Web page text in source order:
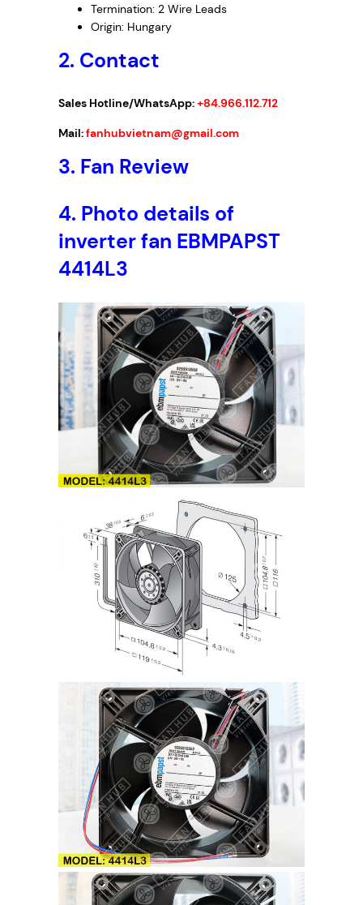
Termination: 2 Wire Leads
Origin: Hungary
2. Contact
Sales Hotline/WhatsApp:+84.966.112.712
Mail:fanhubvietnam@gmail.com
3. Fan Review
4. Photo details of
inverter fan EBMPAPST
4414L3